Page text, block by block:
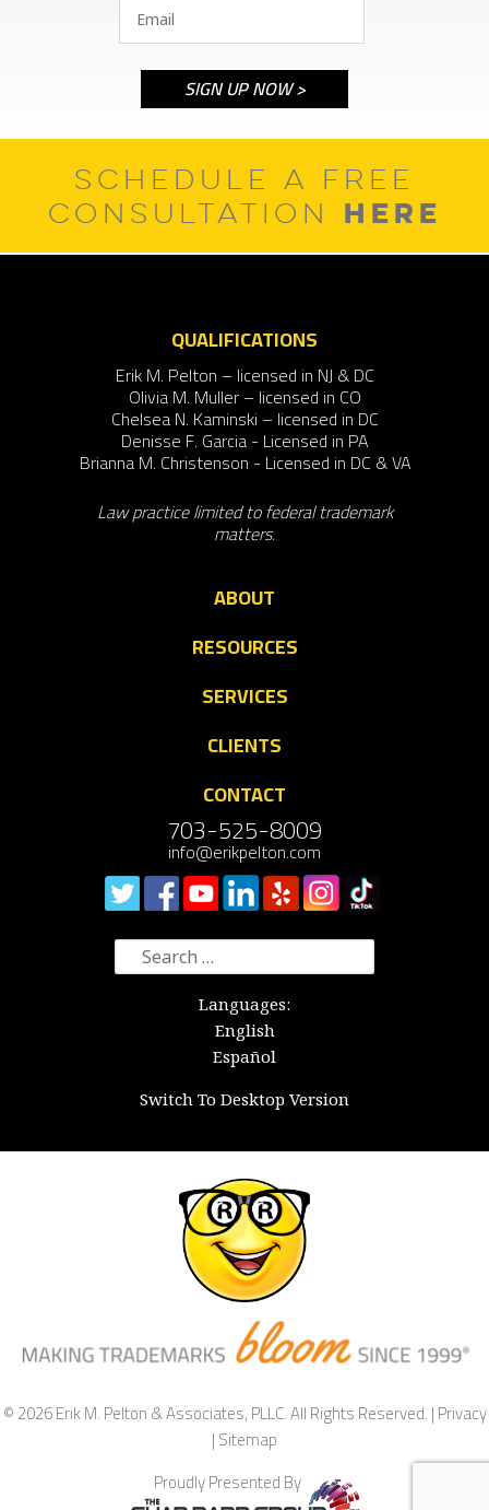
SCHEDULE A FREE
CONSULTATION HERE
QUALIFICATIONS
Erik M. Pelton – licensed in NJ & DC
Olivia M. Muller – licensed in CO
Chelsea N. Kaminski – licensed in DC
Denisse F. Garcia - Licensed in PA
Brianna M. Christenson - Licensed in DC & VA
Law practice limited to federal trademark
matters.
ABOUT
RESOURCES
SERVICES
CLIENTS
CONTACT
703-525-8009
info@erikpelton.com
Search
for:
Languages:
English
Español
Switch To Desktop Version
© 2026 Erik M. Pelton & Associates, PLLC. All Rights Reserved. |Privacy
|Sitemap
Proudly Presented By